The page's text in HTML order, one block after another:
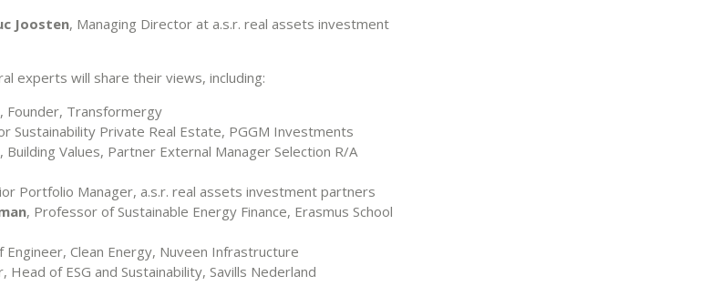
Joosten, Managing Director at a.s.r. real assets investment
experts will share their views, including:
, Founder, Transformergy
Sustainability Private Real Estate, PGGM Investments
Building Values, Partner External Manager Selection R/A
Portfolio Manager, a.s.r. real assets investment partners
, Professor of Sustainable Energy Finance, Erasmus School
Engineer, Clean Energy, Nuveen Infrastructure
Head of ESG and Sustainability, Savills Nederland